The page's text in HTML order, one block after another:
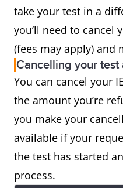
take your test in a
you’ll need to cancel
(fees may apply) and
Cancelling your
You can cancel your
the amount you’re
you make your
available if your
the test has started
process.